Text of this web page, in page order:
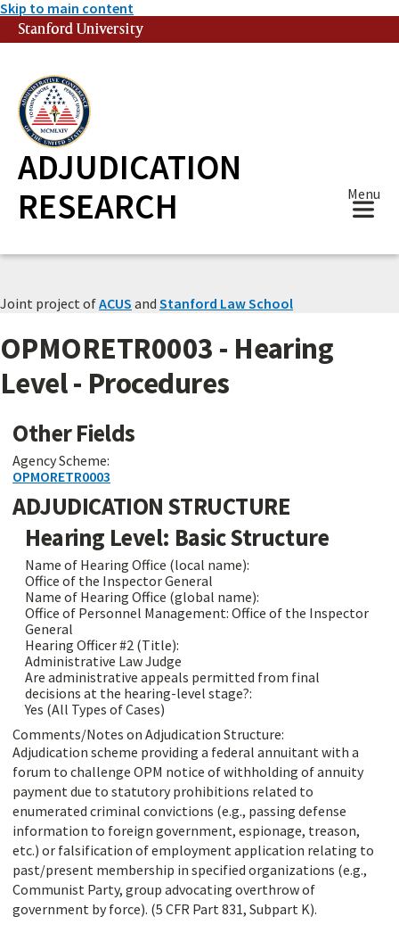
Skip to main content
Stanford University
ADJUDICATION
RESEARCH
Menu
Joint project ofACUS and Stanford Law School
OPMORETR0003 - Hearing
Level - Procedures
Other Fields
Agency Scheme:
OPMORETR0003
ADJUDICATION STRUCTURE
Hearing Level: Basic Structure
Name of Hearing Office (local name):
Office of the Inspector General
Name of Hearing Office (global name):
Office of Personnel Management: Office of the Inspector
General
Hearing Officer #2 (Title):
Administrative Law Judge
Are administrative appeals permitted from final
decisions at the hearing-level stage?:
Yes (All Types of Cases)
Comments/Notes on Adjudication Structure:
Adjudication scheme providing a federal annuitant with a
forum to challenge OPM notice of withholding of annuity
payment due to statutory prohibitions related to
enumerated criminal convictions (e.g., passing defense
information to foreign government, espionage, treason,
etc.) or falsification of employment application relating to
past/present membership in specified organizations (e.g.,
Communist Party, group advocating overthrow of
government by force). (5 CFR Part 831, Subpart K).